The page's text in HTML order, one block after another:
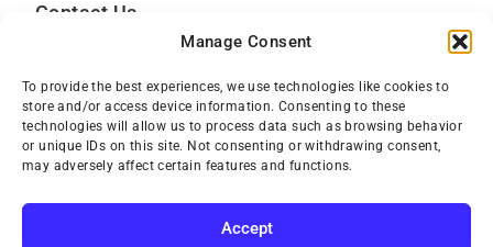
Manage Consent
To provide the best experiences, we use technologies like cookies to
store and/or access device information. Consenting to these
technologies will allow us to process data such as browsing behavior
or unique IDs on this site. Not consenting or withdrawing consent,
may adversely affect certain features and functions.
Accept
Contact Us
Opt-Out Preferences
TWIN CITIES WRECKER SALES, INC.
1301 Jackson Street
Privacy Policy
© 2026 Twin Cities Wrecker Sales, Inc. All Rights Reserved.